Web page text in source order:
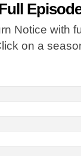
Notice with
on a